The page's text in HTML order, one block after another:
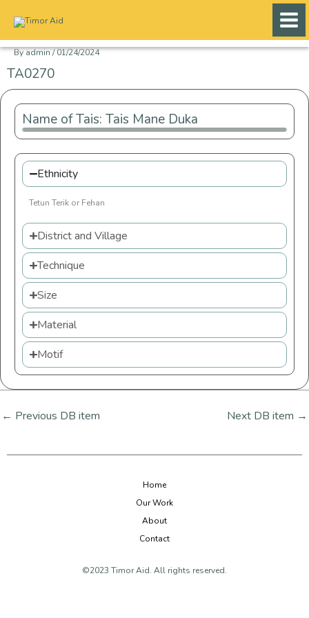
content
Byadmin/01/24/2024
TA0270
Name of Tais: Tais Mane Duka
Ethnicity
Tetun Terik or Fehan
District and Village
Technique
Size
Material
Motif
← Previous DB item Next DB item →
Home
Our Work
About
Contact
©2023 Timor Aid. All rights reserved.